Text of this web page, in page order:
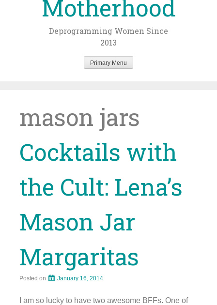
Motherhood
Deprogramming Women Since
2013
Primary Menu
mason jars
Cocktails with
the Cult: Lena’s
Mason Jar
Margaritas
Posted on January 16, 2014
I am so lucky to have two awesome BFFs. One of